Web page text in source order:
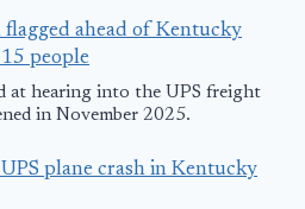
ahead of Kentucky
people
at hearing into the UPS freight
in November 2025.
plane crash in Kentucky